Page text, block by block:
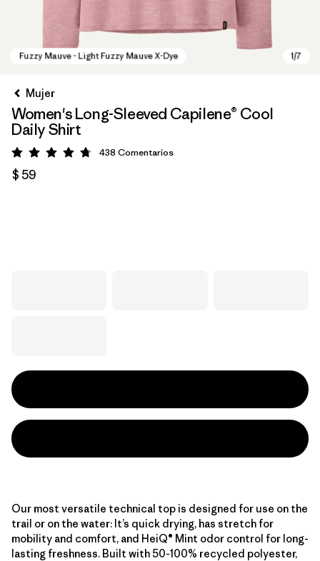
Mujer
Women's Long-Sleeved Capilene® Cool
Daily Shirt
Valoración: 4.7 / 5
438 Comentarios
$ 59
Our most versatile technical top is designed for use on the
trail or on the water: It’s quick drying, has stretch for
mobility and comfort, and HeiQ® Mint odor control for long-
lasting freshness. Built with 50-100% recycled polyester,